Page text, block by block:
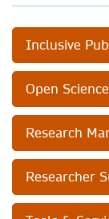
Inclusive
Open Science
Research
Researcher